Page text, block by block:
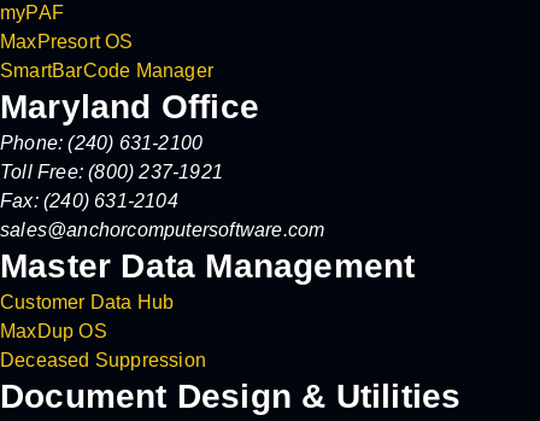
myPAF
MaxPresort OS
SmartBarCode Manager
Maryland Office
Phone: (240) 631-2100
Toll Free: (800) 237-1921
Fax: (240) 631-2104
sales@anchorcomputersoftware.com
Master Data Management
Customer Data Hub
MaxDup OS
Deceased Suppression
Document Design & Utilities